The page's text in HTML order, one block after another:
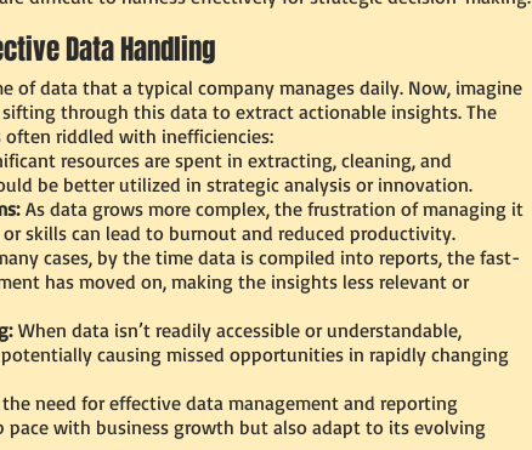
Data Handling
of data that a typical company manages daily. Now, imagine
through this data to extract actionable insights. The
riddled with inefficiencies:
resources are spent in extracting, cleaning, and
be better utilized in strategic analysis or innovation.
As data grows more complex, the frustration of managing it
skills can lead to burnout and reduced productivity.
cases, by the time data is compiled into reports, the fast-
has moved on, making the insights less relevant or
When data isn’t readily accessible or understandable,
causing missed opportunities in rapidly changing
need for effective data management and reporting
with business growth but also adapt to its evolving